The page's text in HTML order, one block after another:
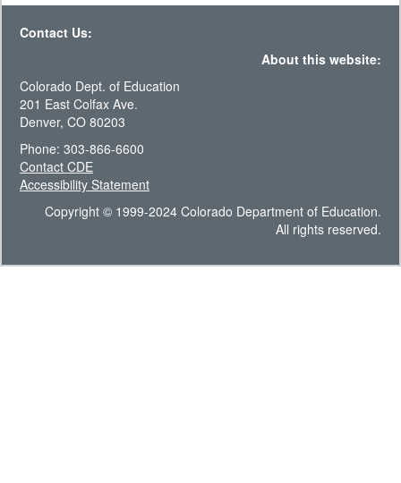
Contact Us:
About this website:
Colorado Dept. of Education
201 East Colfax Ave.
Denver, CO 80203
Phone: 303-866-6600
Contact CDE
Accessibility Statement
Copyright © 1999-2024 Colorado Department of Education.
All rights reserved.